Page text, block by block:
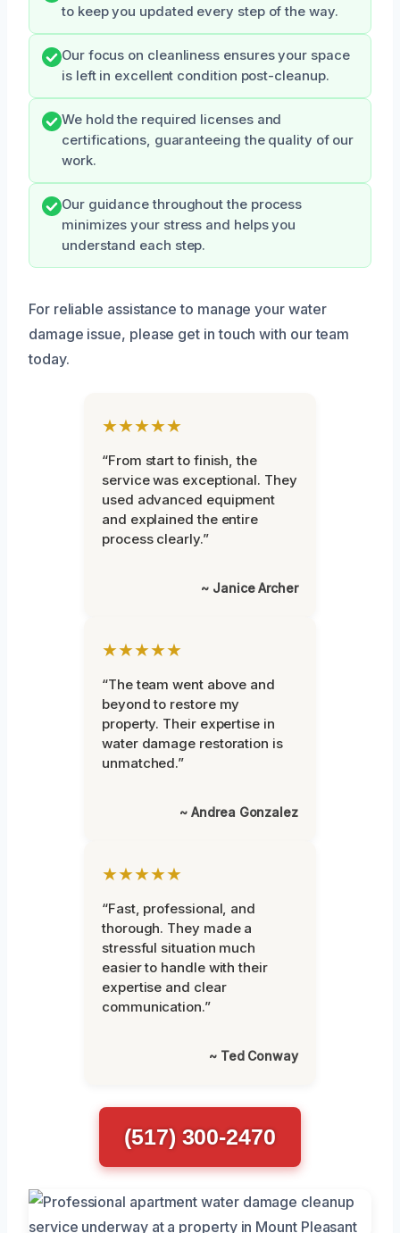
to keep you updated every step of the way.
Our focus on cleanliness ensures your space
is left in excellent condition post-cleanup.
We hold the required licenses and
certifications, guaranteeing the quality of our
work.
Our guidance throughout the process
minimizes your stress and helps you
understand each step.
For reliable assistance to manage your water
damage issue, please get in touch with our team
today.
★★★★★
“From start to finish, the
service was exceptional. They
used advanced equipment
and explained the entire
process clearly.”
~ Janice Archer
★★★★★
“The team went above and
beyond to restore my
property. Their expertise in
water damage restoration is
unmatched.”
~ Andrea Gonzalez
★★★★★
“Fast, professional, and
thorough. They made a
stressful situation much
easier to handle with their
expertise and clear
communication.”
~ Ted Conway
(517) 300-2470